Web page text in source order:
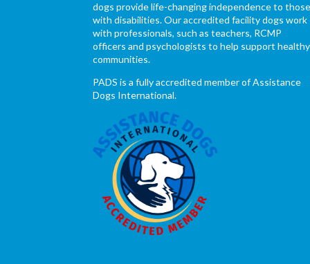
dogs provide life-changing independence to
with disabilities. Our accredited facility dogs work
with professionals, such as teachers, RCMP
officers and psychologists to help support healthy
communities.
PADS is a fully accredited member of Assistance
Dogs International.